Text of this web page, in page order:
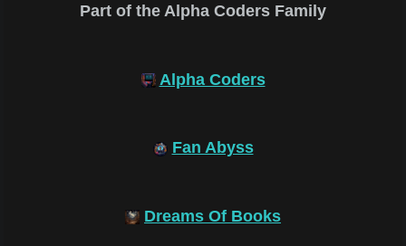
Part of the Alpha Coders Family
Alpha Coders
Fan Abyss
Dreams Of Books